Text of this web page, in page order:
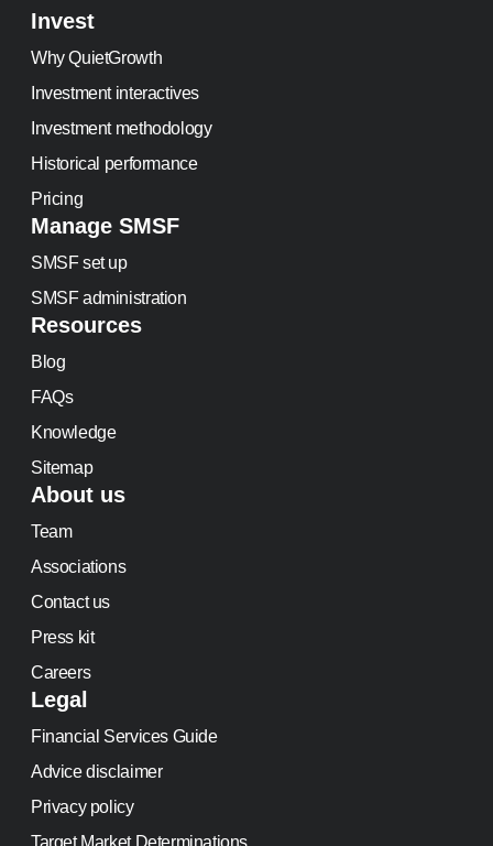
Invest
Why QuietGrowth
Investment interactives
Investment methodology
Historical performance
Pricing
Manage SMSF
SMSF set up
SMSF administration
Resources
Blog
FAQs
Knowledge
Sitemap
About us
Team
Associations
Contact us
Press kit
Careers
Legal
Financial Services Guide
Advice disclaimer
Privacy policy
Target Market Determinations